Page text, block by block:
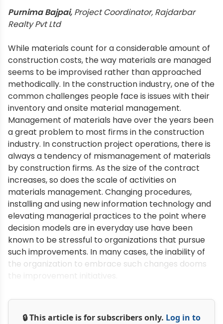
Purnima Bajpai, Project Coordinator, Rajdarbar
Realty Pvt Ltd
While materials count for a considerable amount of
construction costs, the way materials are managed
seems to be improvised rather than approached
methodically. In the construction industry, one of the
common challenges people face is issues with their
inventory and onsite material management.
Management of materials have over the years been
a great problem to most firms in the construction
industry. In construction project operations, there is
always a tendency of mismanagement of materials
by construction firms. As the size of the contract
increases, so does the scale of activities on
materials management. Changing procedures,
installing and using new information technology and
elevating managerial practices to the point where
decision models are in everyday use have been
known to be stressful to organizations that pursue
such improvements. In many cases, the inability of
the organization to embrace such changes dooms
🔒 This article is for subscribers only. Log in to